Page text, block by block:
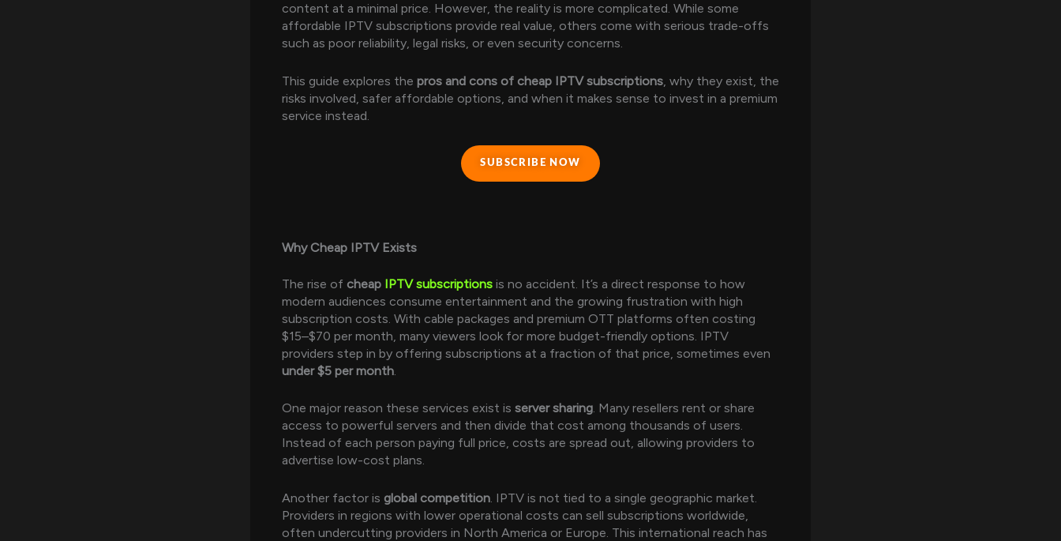
content at a minimal price. However, the reality is more complicated. While some
affordable IPTV subscriptions provide real value, others come with serious trade-offs
such as poor reliability, legal risks, or even security concerns.
This guide explores the pros and cons of cheap IPTV subscriptions, why they exist, the
risks involved, safer affordable options, and when it makes sense to invest in a premium
service instead.
SUBSCRIBE NOW
Why Cheap IPTV Exists
The rise of cheap IPTV subscriptions is no accident. It’s a direct response to how
modern audiences consume entertainment and the growing frustration with high
subscription costs. With cable packages and premium OTT platforms often costing
$15–$70 per month, many viewers look for more budget-friendly options. IPTV
providers step in by offering subscriptions at a fraction of that price, sometimes even
under $5 per month
One major reason these services exist is server sharing. Many resellers rent or share
access to powerful servers and then divide that cost among thousands of users.
Instead of each person paying full price, costs are spread out, allowing providers to
advertise low-cost plans.
Another factor is global competition. IPTV is not tied to a single geographic market.
Providers in regions with lower operational costs can sell subscriptions worldwide,
often undercutting providers in North America or Europe. This international reach has